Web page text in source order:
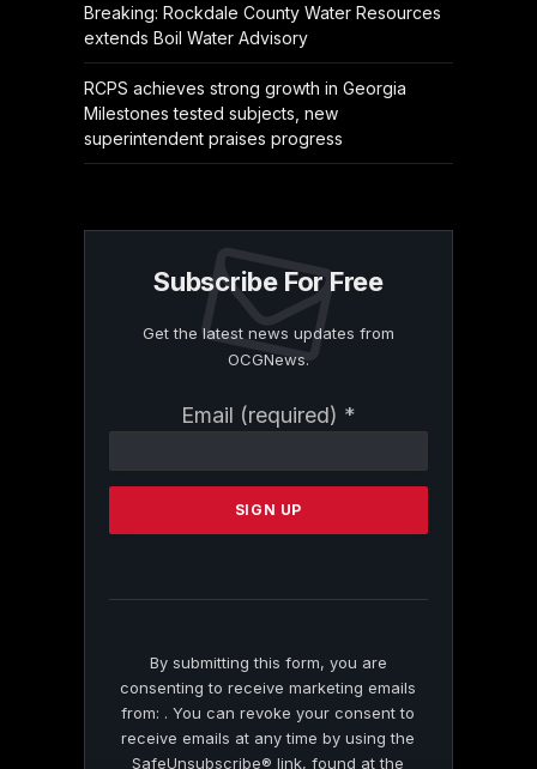
Breaking: Rockdale County Water Resources
extends Boil Water Advisory
RCPS achieves strong growth in Georgia
Milestones tested subjects, new
superintendent praises progress
Subscribe For Free
Get the latest news updates from
OCGNews.
Email (required) *
Contact
Please
this
By submitting this form, you are
consenting to receive marketing emails
from: . You can revoke your consent to
receive emails at any time by using the
SafeUnsubscribe® link, found at the